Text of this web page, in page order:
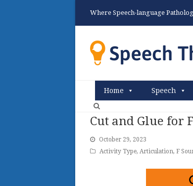
Where Speech-language
Home Speech
Cut and Glue for
October 29, 2023
Activity Type, Articulation, F